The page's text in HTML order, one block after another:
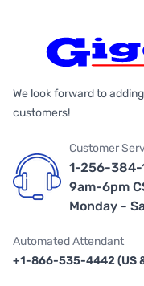
We look forward to
customers!
Customer
1-256-384-
9am-6pm
Monday -
Automated Attendant
+1-866-535-4442 (US